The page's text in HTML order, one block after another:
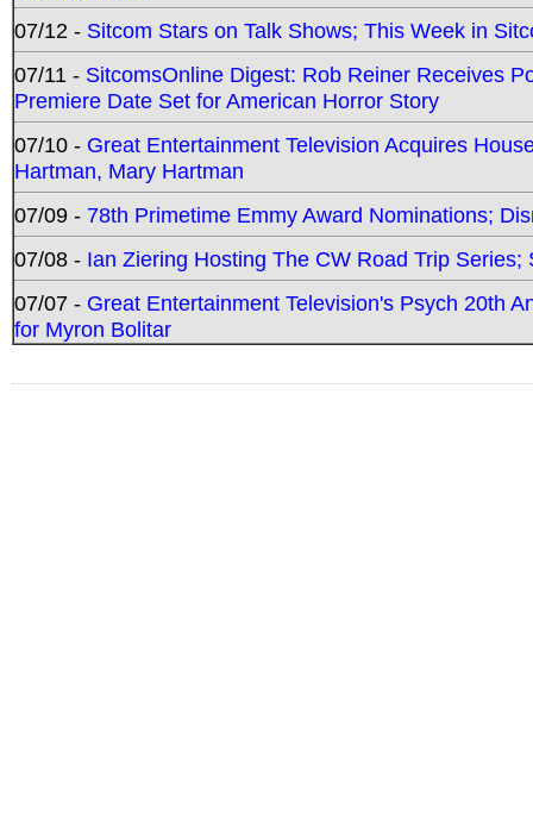
07/12 - Sitcom Stars on Talk Shows; This Week in
07/11 - SitcomsOnline Digest: Rob Reiner Receives
Premiere Date Set for American Horror Story
07/10 - Great Entertainment Television Acquires
Hartman, Mary Hartman
07/09 - 78th Primetime Emmy Award Nominations;
07/08 - Ian Ziering Hosting The CW Road Trip
07/07 - Great Entertainment Television's Psych 20th
for Myron Bolitar